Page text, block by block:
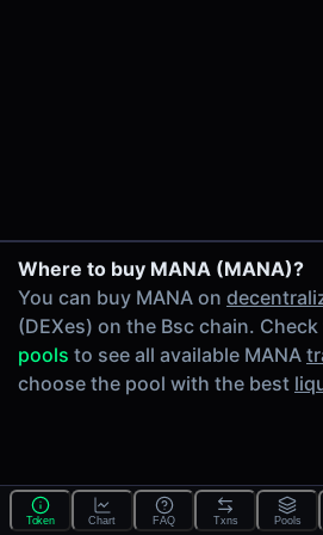
0.00%
1 Hour
0.00%
6 Hours
0.00%
24 Hours
Top blockchains
BNB Chain DEX data API
Where to buy MANA (MANA)?
You can buy MANA on
(DEXes) on the Bsc chain.
pools to see all available MANA
choose the pool with the best
Token Chart FAQ Txns Pools